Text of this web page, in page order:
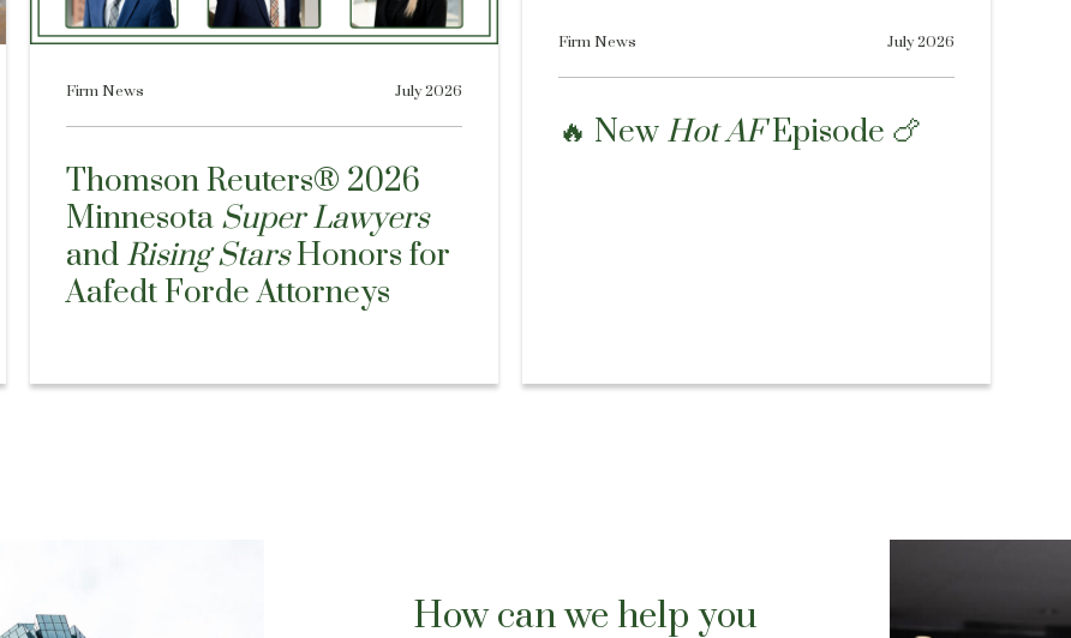
Firm News July 2026
Thomson Reuters® 2026
Minnesota Super Lawyers
and Rising StarsHonors for
Aafedt Forde Attorneys
Firm News July 2026
🔥 New Hot AFEpisode 🍗
How can we help you